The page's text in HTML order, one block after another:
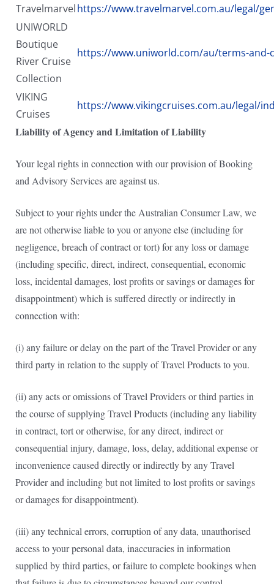
Travelmarvelhttps://www.travelmarvel.com.au/legal/
UNIWORLD
Boutique
River Cruise
Collection
https://www.uniworld.com/au/terms-and-
VIKING
Cruises
https://www.vikingcruises.com.au/legal/
Liability of Agency and Limitation of Liability
Your legal rights in connection with our provision of Booking
and Advisory Services are against us.
Subject to your rights under the Australian Consumer Law, we
are not otherwise liable to you or anyone else (including for
negligence, breach of contract or tort) for any loss or damage
(including specific, direct, indirect, consequential, economic
loss, incidental damages, lost profits or savings or damages for
disappointment) which is suffered directly or indirectly in
connection with:
(i) any failure or delay on the part of the Travel Provider or any
third party in relation to the supply of Travel Products to you.
(ii) any acts or omissions of Travel Providers or third parties in
the course of supplying Travel Products (including any liability
in contract, tort or otherwise, for any direct, indirect or
consequential injury, damage, loss, delay, additional expense or
inconvenience caused directly or indirectly by any Travel
Provider and including but not limited to lost profits or savings
or damages for disappointment).
(iii) any technical errors, corruption of any data, unauthorised
access to your personal data, inaccuracies in information
supplied by third parties, or failure to complete bookings when